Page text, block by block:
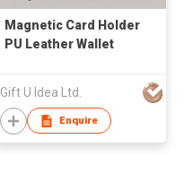
Magnetic Card Holder
PU Leather Wallet
Gift U Idea Ltd.
Enquire